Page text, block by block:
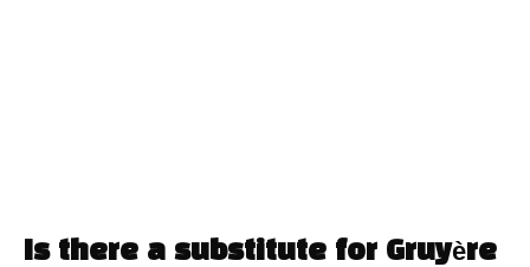
Is there a substitute for Gruyère